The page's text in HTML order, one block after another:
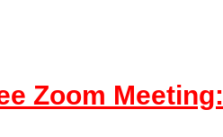
Zoom Meeting: